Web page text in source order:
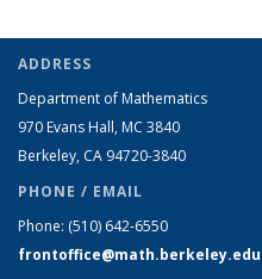
ADDRESS
Department of Mathematics
970 Evans Hall, MC 3840
Berkeley, CA 94720-3840
PHONE / EMAIL
Phone: (510) 642-6550
frontoffice@math.berkeley.edu